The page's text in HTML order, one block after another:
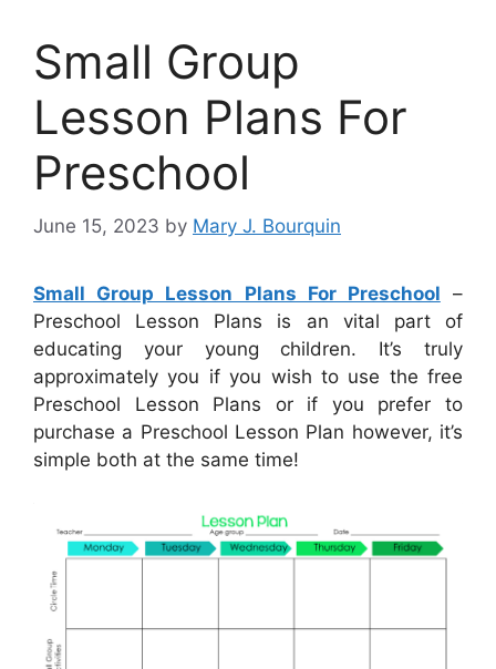
Small Group
Lesson Plans For
Preschool
June 15, 2023 by Mary J. Bourquin
Small Group Lesson Plans For Preschool –
Preschool Lesson Plans is an vital part of
educating your young children. It’s truly
approximately you if you wish to use the free
Preschool Lesson Plans or if you prefer to
purchase a Preschool Lesson Plan however, it’s
simple both at the same time!